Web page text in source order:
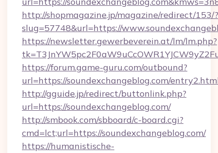
http://shopmagazine.jp/magazine/redirect/153/?
slug=57748&url=https://
https://newsletter.gewerbeverein.at/lm/lm.php?
https://forum.game-guru.com/outbound?
url=https://soundexchangeblog.com/
http://gguide.jp/redirect/buttonlink.php?
url=https://soundexchangeblog.com/
http://smbook.com/sbboard/c-board.cgi?
cmd=lct;url=https://soundexchangeblog.com/
https://humanistische-